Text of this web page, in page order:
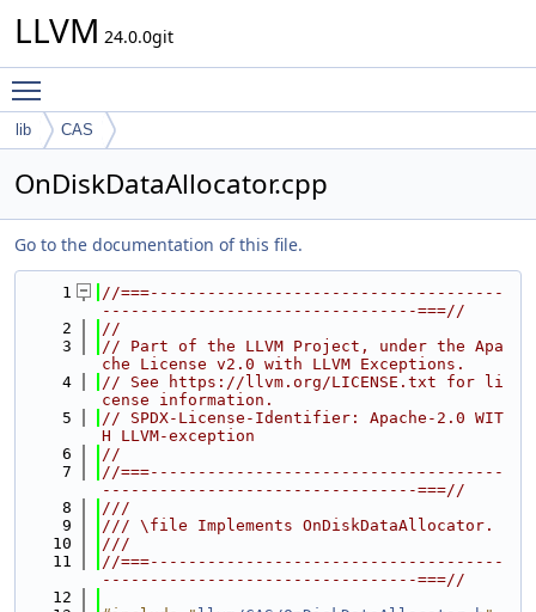
LLVM 24.0.0git
lib CAS
OnDiskDataAllocator.cpp
Go to the documentation of this file.
    1
//===-------------------------------------
---------------------------------===//
    2
//
    3
// Part of the LLVM Project, under the Apa
che License v2.0 with LLVM Exceptions.
    4
// See https://llvm.org/LICENSE.txt for li
cense information.
    5
// SPDX-License-Identifier: Apache-2.0 WIT
H LLVM-exception
    6
//
    7
//===-------------------------------------
---------------------------------===//
    8
///
    9
/// \file Implements OnDiskDataAllocator.
   10
///
   11
//===-------------------------------------
---------------------------------===//
   12